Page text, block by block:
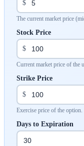
$
The current market price
Stock Price
$
Current market price of the
Strike Price
$
Exercise price of the option.
Days to Expiration